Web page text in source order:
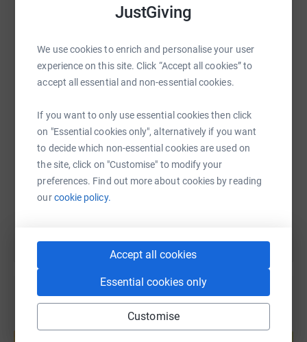
JustGiving
We use cookies to enrich and personalise your user
experience on this site. Click “Accept all cookies” to
accept all essential and non-essential cookies.
If you want to only use essential cookies then click
on "Essential cookies only", alternatively if you want
to decide which non-essential cookies are used on
the site, click on "Customise" to modify your
preferences. Find out more about cookies by reading
ourcookie policy.
Accept all cookies
Essential cookies only
Customise
never sell them on or send unwanted emails. Once you
donate, they'll send your money directly to the charity. So
cutting costs for the charity.
WhatsApp Facebook Print Messenger LinkedIn
SMS X Email TikTok QR code
https://www.justgiving.com/fundraising/
Copy link
You can also help by sharing this link on:
Create your own fundraising page and